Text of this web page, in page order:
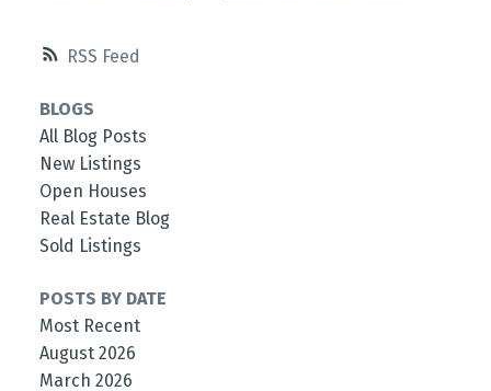
RSS
BLOGS
All Blog Posts
New Listings
Open Houses
Real Estate Blog
Sold Listings
POSTS BY DATE
Most Recent
August 2026
March 2026